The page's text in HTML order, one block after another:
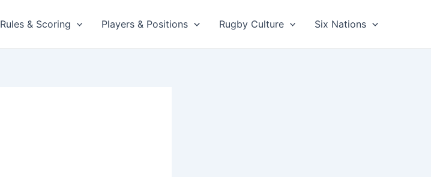
Rules & Scoring Players & Positions Rugby Culture Six Nations